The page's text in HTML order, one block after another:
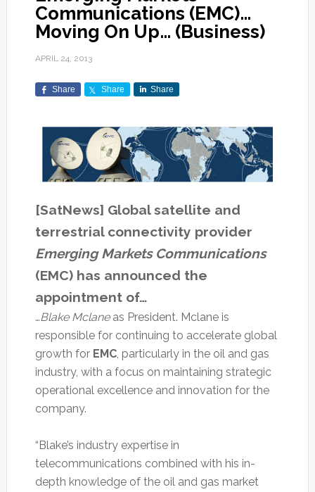
Communications (EMC)…
Moving On Up… (Business)
APRIL 24, 2013
Share Share Share
[SatNews] Global satellite and
terrestrial connectivity provider
Emerging Markets Communications
(EMC) has announced the
appointment of…
…Blake Mclaneas President. Mclane is
responsible for continuing to accelerate global
growth for EMC, particularly in the oil and gas
industry, with a focus on maintaining strategic
operational excellence and innovation for the
company.
“Blake’s industry expertise in
telecommunications combined with his in-
depth knowledge of the oil and gas market